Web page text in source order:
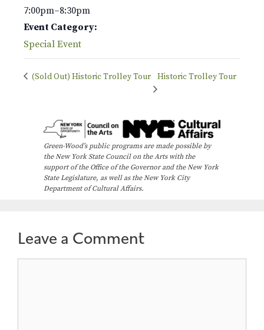
7:00pm–8:30pm
Event Category:
Special Event
(Sold Out) Historic Trolley Tour Historic Trolley Tour
Green-Wood’s public programs are made possible by
the New York State Council on the Arts with the
support of the Office of the Governor and the New York
State Legislature, as well as the New York City
Department of Cultural Affairs.
Leave a Comment